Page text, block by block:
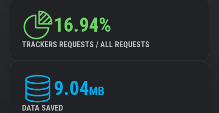
16.94%
TRACKERS REQUESTS / ALL REQUESTS
9.04MB
DATA SAVED